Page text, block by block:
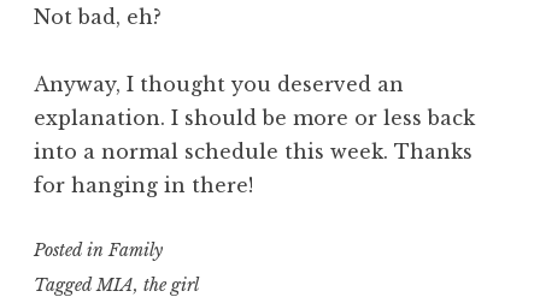
Not bad, eh?
Anyway, I thought you deserved an
explanation. I should be more or less back
into a normal schedule this week. Thanks
for hanging in there!
Posted inFamily
TaggedMIA, the girl